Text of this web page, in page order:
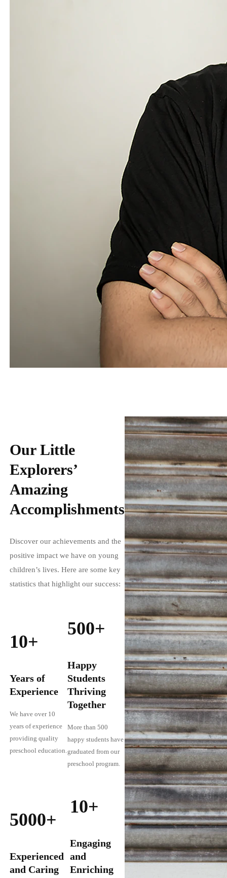
Our Little
Explorers’
Amazing
Accomplishments
Discover our achievements and the
positive impact we have on young
children’s lives. Here are some key
statistics that highlight our success:
10+
Years of
Experience
We have over 10
years of experience
providing quality
preschool education.
500+
Happy
Students
Thriving
Together
More than 500
happy students have
graduated from our
preschool program.
5000+
Experienced
and Caring
10+
Engaging
and
Enriching